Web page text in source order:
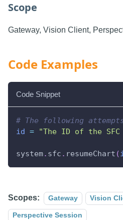
Scope
Gateway, Vision Client,
Code Examples
Code Snippet
# The following
id = "The ID of the
system. sfc . resumeChart (
Scopes: Gateway Vision
Perspective Session